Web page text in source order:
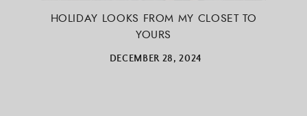
HOLIDAY LOOKS FROM MY CLOSET TO
YOURS
DECEMBER 28, 2024